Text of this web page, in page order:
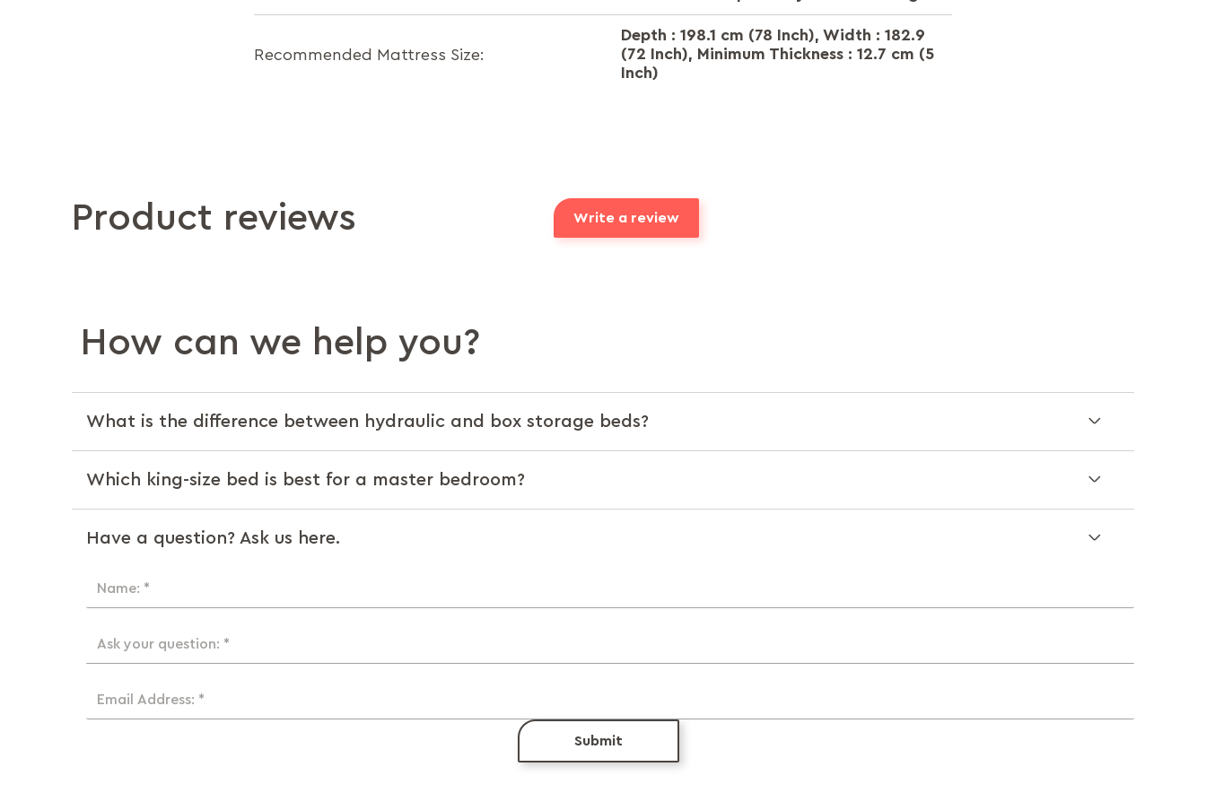
Recommended Mattress Size:
Depth : 198.1 cm (78 Inch), Width : 182.9
(72 Inch), Minimum Thickness : 12.7 cm (5
Inch)
Product reviews Write a review
How can we help you?
What is the difference between hydraulic and box storage beds?
Which king-size bed is best for a master bedroom?
Have a question? Ask us here.
Name: *
Ask your question: *
Email Address: *
Submit